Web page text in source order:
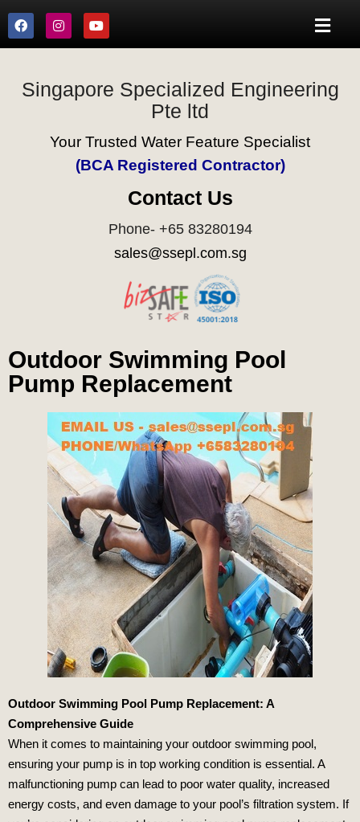
Singapore Specialized Engineering
Pte ltd
Your Trusted Water Feature Specialist
(BCA Registered Contractor)
Contact Us
Phone- +65 83280194
sales@ssepl.com.sg
Outdoor Swimming Pool
Pump Replacement
Outdoor Swimming Pool Pump Replacement: A
Comprehensive Guide
When it comes to maintaining your outdoor swimming pool,
ensuring your pump is in top working condition is essential. A
malfunctioning pump can lead to poor water quality, increased
energy costs, and even damage to your pool’s filtration system. If